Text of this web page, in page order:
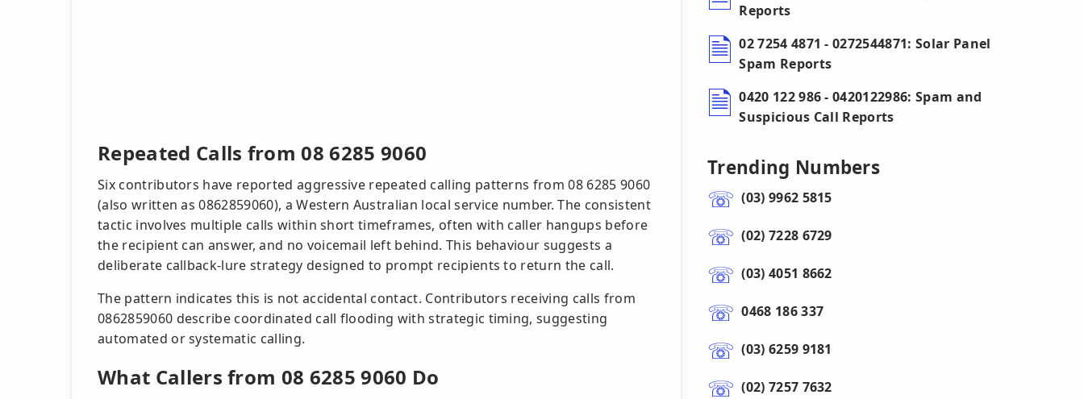
Repeated Calls from 08 6285 9060
Six contributors have reported aggressive repeated calling patterns from 08 6285 9060
(also written as 0862859060), a Western Australian local service number. The consistent
tactic involves multiple calls within short timeframes, often with caller hangups before
the recipient can answer, and no voicemail left behind. This behaviour suggests a
deliberate callback-lure strategy designed to prompt recipients to return the call.
The pattern indicates this is not accidental contact. Contributors receiving calls from
0862859060 describe coordinated call flooding with strategic timing, suggesting
automated or systematic calling.
What Callers from 08 6285 9060 Do
Reports
02 7254 4871 - 0272544871: Solar Panel
Spam Reports
0420 122 986 - 0420122986: Spam and
Suspicious Call Reports
Trending Numbers
(03) 9962 5815
(02) 7228 6729
(03) 4051 8662
0468 186 337
(03) 6259 9181
(02) 7257 7632